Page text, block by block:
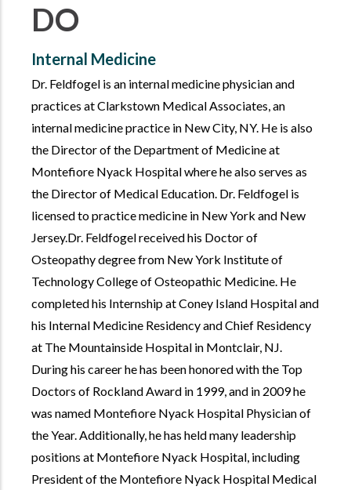
DO
Internal Medicine
Dr. Feldfogel is an internal medicine physician and
practices at Clarkstown Medical Associates, an
internal medicine practice in New City, NY. He is also
the Director of the Department of Medicine at
Montefiore Nyack Hospital where he also serves as
the Director of Medical Education. Dr. Feldfogel is
licensed to practice medicine in New York and New
Jersey.Dr. Feldfogel received his Doctor of
Osteopathy degree from New York Institute of
Technology College of Osteopathic Medicine. He
completed his Internship at Coney Island Hospital and
his Internal Medicine Residency and Chief Residency
at The Mountainside Hospital in Montclair, NJ.
During his career he has been honored with the Top
Doctors of Rockland Award in 1999, and in 2009 he
was named Montefiore Nyack Hospital Physician of
the Year. Additionally, he has held many leadership
positions at Montefiore Nyack Hospital, including
President of the Montefiore Nyack Hospital Medical